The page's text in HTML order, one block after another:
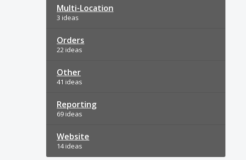
Multi-Location
3 ideas
Orders
22 ideas
Other
41 ideas
Reporting
69 ideas
Website
14 ideas